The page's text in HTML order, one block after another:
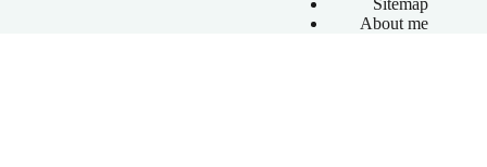
Sitemap
About me